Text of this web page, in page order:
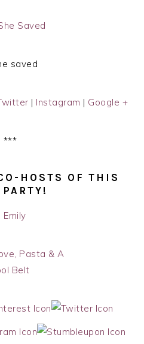
Saved
| Instagram | Google +
***
HOSTS OF THIS
Pasta & A
Belt